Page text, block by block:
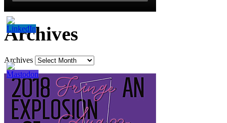
Archives
Archives